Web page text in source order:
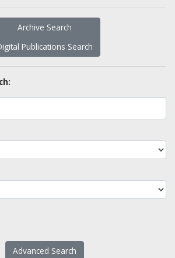
Archive Search
Publications Search
Advanced Search